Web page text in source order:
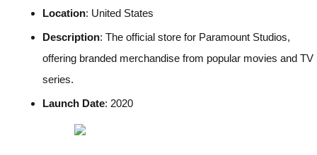
Location: United States
Description: The official store for Paramount Studios,
offering branded merchandise from popular movies and TV
series.
Launch Date: 2020